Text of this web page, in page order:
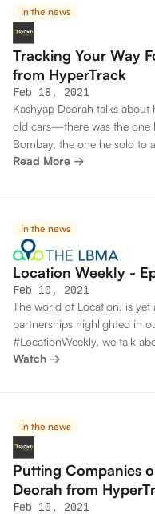
In the news
Tracking Your Way
from HyperTrack
Feb 18, 2021
Kashyap Deorah talks
old cars—there was the one
Bombay, the one he sold to
useful; they all got him to
Read More →
In the news
Location Weekly -
Feb 10, 2021
The world of Location, is
partnerships highlighted in
#LocationWeekly, we talk
based software suite for the
Watch →
In the news
Putting Companies
Deorah from
Feb 10, 2021